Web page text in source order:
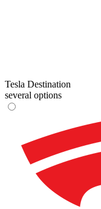
Tesla Destination
several options